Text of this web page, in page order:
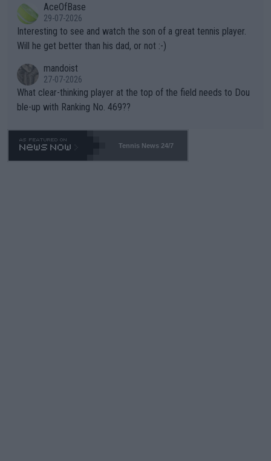
well? It is time to pay attention to the warming trend and be e
mpathetic toward their money-makers (athletes) -- not PATHE
TIC.
adows."AceOfBase
29-07-2026
Interesting to see and watch the son of a great tennis player.
Will he get better than his dad, or not :-)
mandoist
27-07-2026
What clear-thinking player at the top of the field needs to Dou
ble-up with Ranking No. 469??
Tennis News 24/7